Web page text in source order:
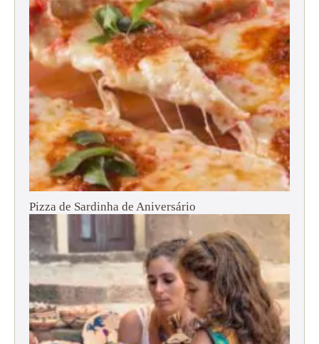
Pizza de Sardinha de Aniversário